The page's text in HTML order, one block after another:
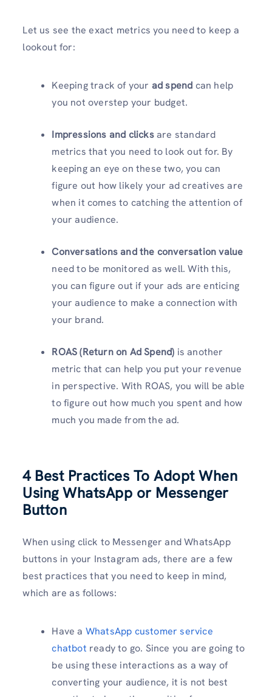
Let us see the exact metrics you need to keep a
lookout for:
Keeping track of your ad spend can help
you not overstep your budget.
Impressions and clicksare standard
metrics that you need to look out for. By
keeping an eye on these two, you can
figure out how likely your ad creatives are
when it comes to catching the attention of
your audience.
Conversations and the conversation value
need to be monitored as well. With this,
you can figure out if your ads are enticing
your audience to make a connection with
your brand.
ROAS (Return on Ad Spend) is another
metric that can help you put your revenue
in perspective. With ROAS, you will be able
to figure out how much you spent and how
much you made from the ad.
4 Best Practices To Adopt When
Using WhatsApp or Messenger
Button
When using click to Messenger and WhatsApp
buttons in your Instagram ads, there are a few
best practices that you need to keep in mind,
which are as follows:
Have a WhatsApp customer service
chatbot ready to go. Since you are going to
be using these interactions as a way of
converting your audience, it is not best